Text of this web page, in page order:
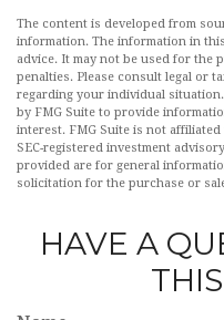
The content is developed from
information. The information in
advice. It may not be used for the
penalties. Please consult legal or
regarding your individual
by FMG Suite to provide
interest. FMG Suite is not
SEC-registered investment
provided are for general
solicitation for the purchase or
HAVE A